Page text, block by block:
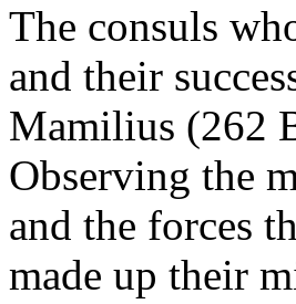
The consuls
and their
Mamilius (262
Observing the
and the forces
made up their